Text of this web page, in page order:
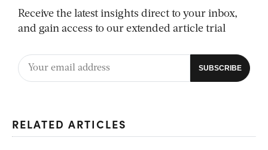
Receive the latest insights direct to your inbox,
and gain access to our extended article trial
RELATED ARTICLES